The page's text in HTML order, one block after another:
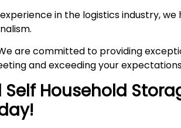
in the logistics industry,
are committed to providing
and exceeding your
Household